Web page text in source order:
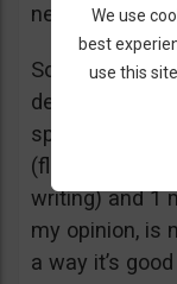
next account
So you might
depositing 100
spread
(floating
writing) and 1
my opinion, is
a way it’s
We use
best
use this